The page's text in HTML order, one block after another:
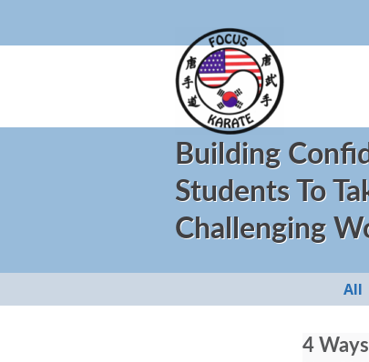
Building
Students To
Challenging
All
4